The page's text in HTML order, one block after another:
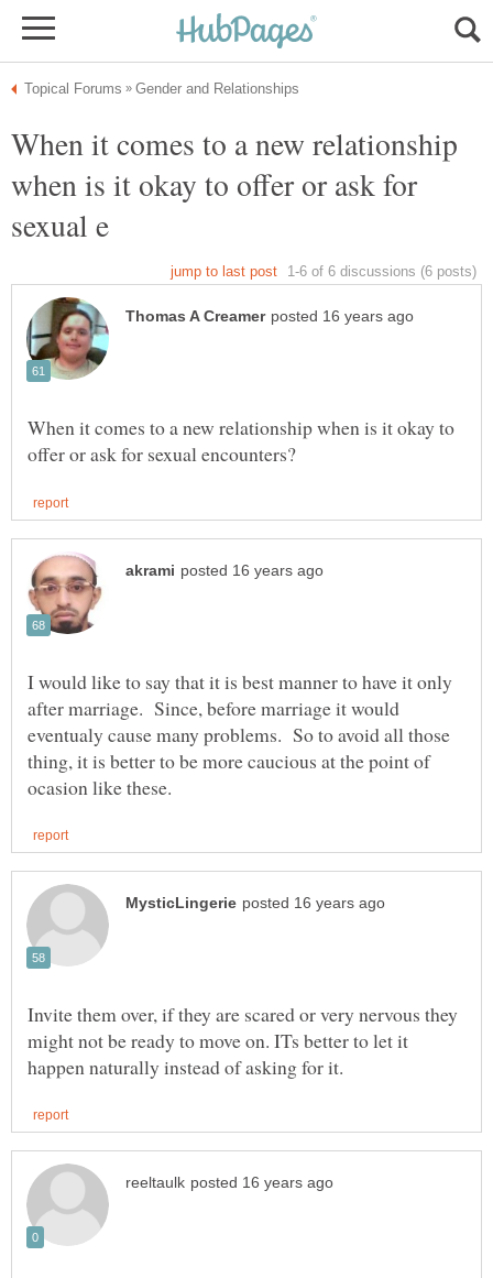
When it comes to a new relationship
when is it okay to offer or ask for
When it comes to a new relationship when is it okay to
I would like to say that it is best manner to have it only
after marriage. Since, before marriage it would
eventualy cause many problems. So to avoid all those
thing, it is better to be more caucious at the point of
Invite them over, if they are scared or very nervous they
might not be ready to move on. ITs better to let it